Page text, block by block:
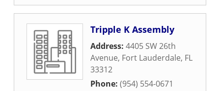
Tripple K Assembly
Address: 4405 SW 26th
Avenue, Fort Lauderdale, FL
33312
Phone: (954) 554-0671